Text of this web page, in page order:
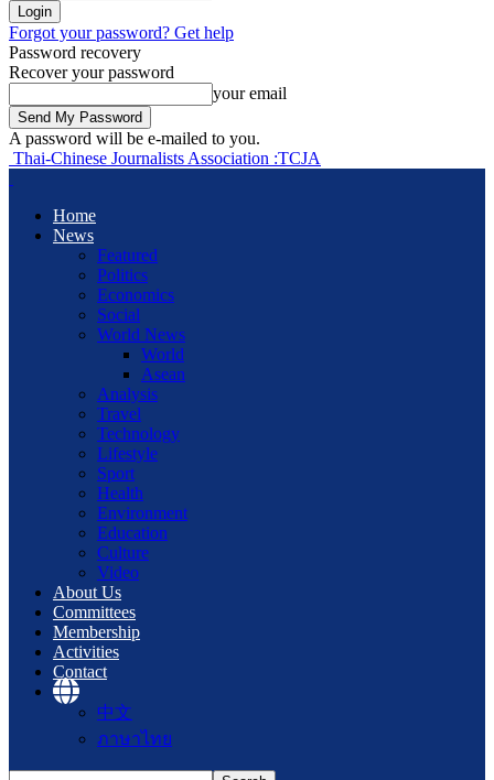
Forgot your password? Get help
Password recovery
Recover your password
your email
A password will be e-mailed to you.
Thai-Chinese Journalists Association :TCJA
Home
News
Featured
Politics
Economics
Social
World News
World
Asean
Analysis
Travel
Technology
Lifestyle
Sport
Health
Environment
Education
Culture
Video
About Us
Committees
Membership
Activities
Contact
中文
ภาษาไทย